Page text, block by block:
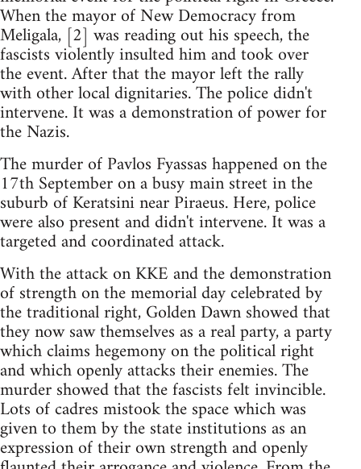
When the mayor of New Democracy from
Meligala, [2] was reading out his speech, the
fascists violently insulted him and took over
the event. After that the mayor left the rally
with other local dignitaries. The police didn't
intervene. It was a demonstration of power for
the Nazis.
The murder of Pavlos Fyassas happened on the
17th September on a busy main street in the
suburb of Keratsini near Piraeus. Here, police
were also present and didn't intervene. It was a
targeted and coordinated attack.
With the attack on KKE and the demonstration
of strength on the memorial day celebrated by
the traditional right, Golden Dawn showed that
they now saw themselves as a real party, a party
which claims hegemony on the political right
and which openly attacks their enemies. The
murder showed that the fascists felt invincible.
Lots of cadres mistook the space which was
given to them by the state institutions as an
expression of their own strength and openly